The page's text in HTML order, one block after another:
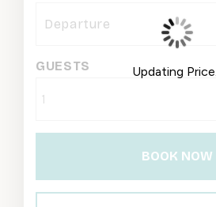
GUESTS
BOOK NOW
Updating